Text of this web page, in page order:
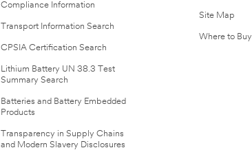
Compliance Information
Transport Information Search
CPSIA Certification Search
Lithium Battery UN 38.3 Test
Summary Search
Batteries and Battery Embedded
Products
Transparency in Supply Chains
and Modern Slavery Disclosures
Site Map
Where to Buy